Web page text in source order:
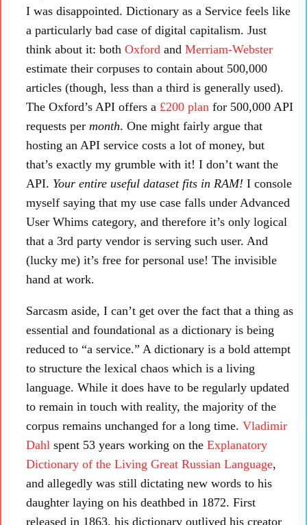
I was disappointed. Dictionary as a Service feels like
a particularly bad case of digital capitalism. Just
think about it: both Oxfordand Merriam-Webster
estimate their corpuses to contain about 500,000
articles (though, less than a third is generally used).
The Oxford’s API offers a £200 planfor 500,000 API
requests per month. One might fairly argue that
hosting an API service costs a lot of money, but
that’s exactly my grumble with it! I don’t want the
API. Your entire useful dataset fits in RAM! I console
myself saying that my use case falls under Advanced
User Whims category, and therefore it’s only logical
that a 3rd party vendor is serving such user. And
(lucky me) it’s free for personal use! The invisible
hand at work.
Sarcasm aside, I can’t get over the fact that a thing as
essential and foundational as a dictionary is being
reduced to “a service.” A dictionary is a bold attempt
to structure the lexical chaos which is a living
language. While it does have to be regularly updated
to remain in touch with reality, the majority of the
corpus remains unchanged for a long time. Vladimir
Dahlspent 53 years working on the Explanatory
Dictionary of the Living Great Russian Language,
and allegedly was still dictating new words to his
daughter laying on his deathbed in 1872. First
released in 1863, his dictionary outlived his creator